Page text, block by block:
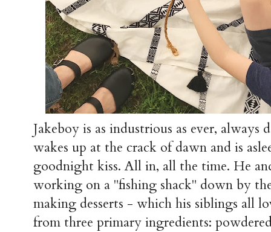
Jakeboy is as industrious as ever,
wakes up at the crack of dawn and is
goodnight kiss. All in, all the time. He
working on a "fishing shack" down by
making desserts - which his siblings all
from three primary ingredients: